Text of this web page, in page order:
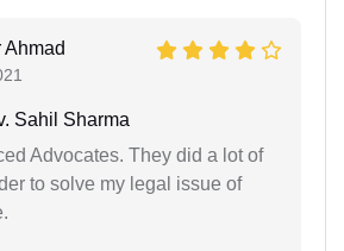
Ahmad
Sahil Sharma
Advocates. They did a lot of
to solve my legal issue of